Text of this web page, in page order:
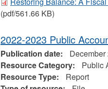
(pdf/561.66 KB)
2022-2023 Public
Publication date:
December
Resource Category:
Public
Resource Type:
Report